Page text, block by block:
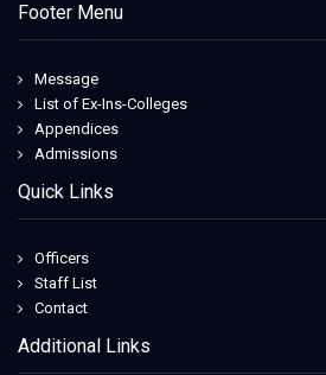
Footer Menu
Message
List of Ex-Ins-Colleges
Appendices
Admissions
Quick Links
Officers
Staff List
Contact
Additional Links